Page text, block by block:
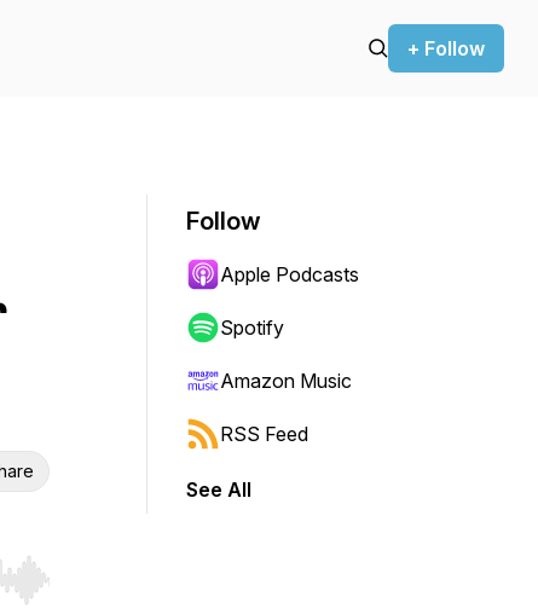
+ Follow
Hold shift to jump forward or backward.
Follow
Apple Podcasts
Spotify
Amazon Music
RSS Feed
See All